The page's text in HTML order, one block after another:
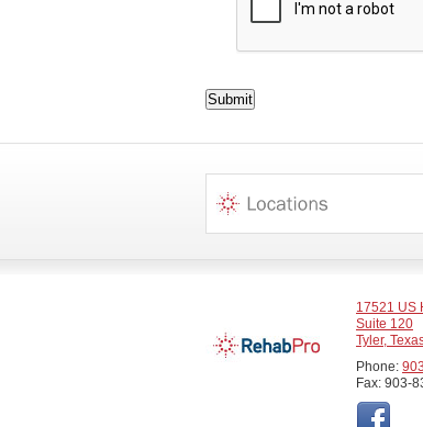
Submit
17521 US
Suite 120
Tyler,
Phone:
Fax: 903-